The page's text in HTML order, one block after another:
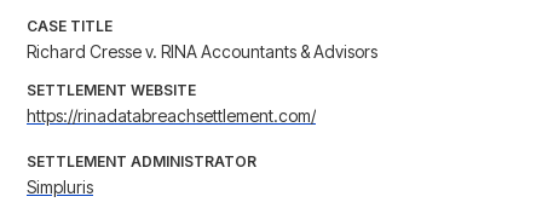
CASE TITLE
Richard Cresse v. RINA Accountants & Advisors
SETTLEMENT WEBSITE
https://rinadatabreachsettlement.com/
SETTLEMENT ADMINISTRATOR
Simpluris